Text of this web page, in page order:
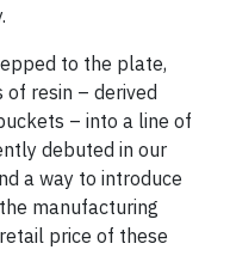
to the plate,
resin – derived
– into a line of
debuted in our
a way to introduce
manufacturing
price of these